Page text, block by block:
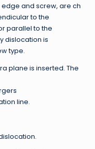
and screw, are ch
to the
parallel to the
dislocation is
type.
plane is inserted. The
line.